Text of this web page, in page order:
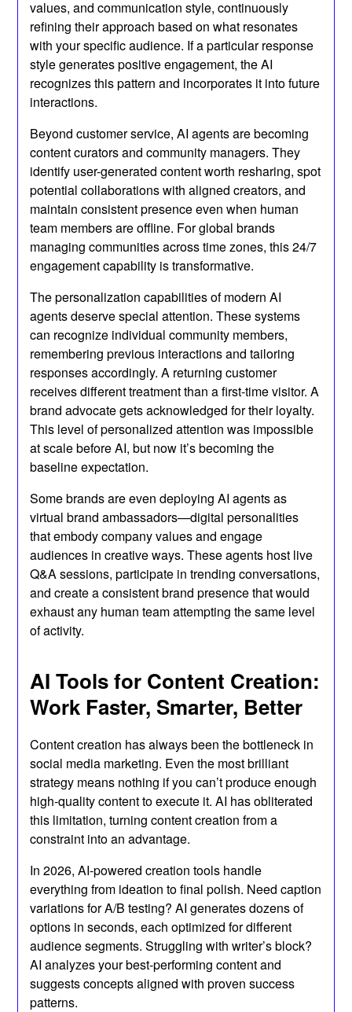
values, and communication style, continuously
refining their approach based on what resonates
with your specific audience. If a particular response
style generates positive engagement, the AI
recognizes this pattern and incorporates it into future
interactions.
Beyond customer service, AI agents are becoming
content curators and community managers. They
identify user-generated content worth resharing, spot
potential collaborations with aligned creators, and
maintain consistent presence even when human
team members are offline. For global brands
managing communities across time zones, this 24/7
engagement capability is transformative.
The personalization capabilities of modern AI
agents deserve special attention. These systems
can recognize individual community members,
remembering previous interactions and tailoring
responses accordingly. A returning customer
receives different treatment than a first-time visitor. A
brand advocate gets acknowledged for their loyalty.
This level of personalized attention was impossible
at scale before AI, but now it’s becoming the
baseline expectation.
Some brands are even deploying AI agents as
virtual brand ambassadors—digital personalities
that embody company values and engage
audiences in creative ways. These agents host live
Q&A sessions, participate in trending conversations,
and create a consistent brand presence that would
exhaust any human team attempting the same level
of activity.
AI Tools for Content Creation:
Work Faster, Smarter, Better
Content creation has always been the bottleneck in
social media marketing. Even the most brilliant
strategy means nothing if you can’t produce enough
high-quality content to execute it. AI has obliterated
this limitation, turning content creation from a
constraint into an advantage.
In 2026, AI-powered creation tools handle
everything from ideation to final polish. Need caption
variations for A/B testing? AI generates dozens of
options in seconds, each optimized for different
audience segments. Struggling with writer’s block?
AI analyzes your best-performing content and
suggests concepts aligned with proven success
patterns.